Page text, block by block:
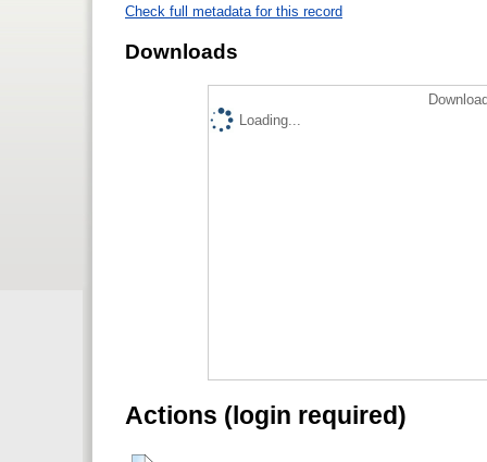
Check full metadata for this record
Downloads
Loading...
Actions (login required)